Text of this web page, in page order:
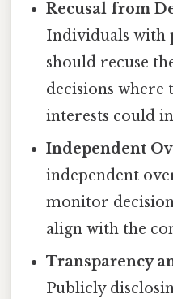
Recusal from
Individuals with
should recuse
decisions where
interests could
Independent
independent
monitor
align with the
Transparency
Publicly